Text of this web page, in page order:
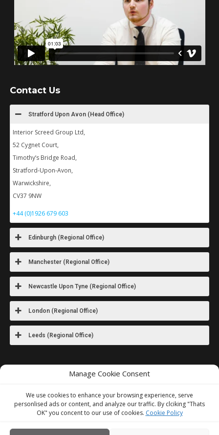
Manage Cookie Consent
We use cookies to enhance your browsing experience, serve
personlised ads or content, and analyze our traffic. By clciking "Thats
OK" you concent to our use of cookies. Cookie Policy
Contact Us
Stratford Upon Avon (Head Office)
Interior Screed Group Ltd,
52 Cygnet Court,
Timothy’s Bridge Road,
Stratford-Upon-Avon,
Warwickshire,
CV37 9NW
+44 (0)1926 679 603
Edinburgh (Regional Office)
Manchester (Regional Office)
Newcastle Upon Tyne (Regional Office)
London (Regional Office)
Leeds (Regional Office)
of our latest work visit
our Instagram
We Accept